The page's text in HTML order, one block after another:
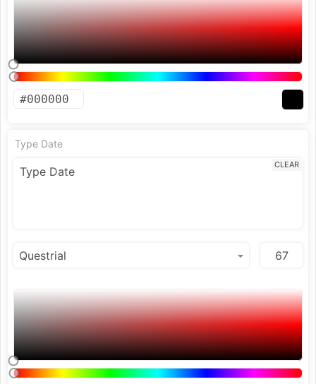
Type Date
CLEAR